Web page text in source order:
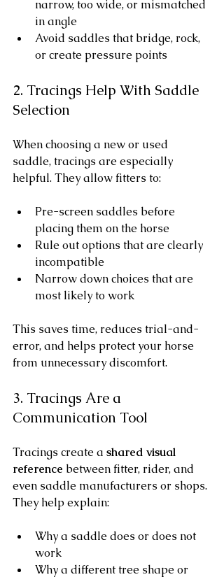
narrow, too wide, or mismatched
in angle
Avoid saddles that bridge, rock,
or create pressure points
2. Tracings Help With Saddle
Selection
When choosing a new or used
saddle, tracings are especially
helpful. They allow fitters to:
Pre-screen saddles before
placing them on the horse
Rule out options that are clearly
incompatible
Narrow down choices that are
most likely to work
This saves time, reduces trial-and-
error, and helps protect your horse
from unnecessary discomfort.
3. Tracings Are a
Communication Tool
Tracings create a shared visual
reference between fitter, rider, and
even saddle manufacturers or shops.
They help explain:
Why a saddle does or does not
work
Why a different tree shape or